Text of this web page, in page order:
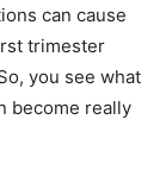
can cause
trimester
you see what
become really